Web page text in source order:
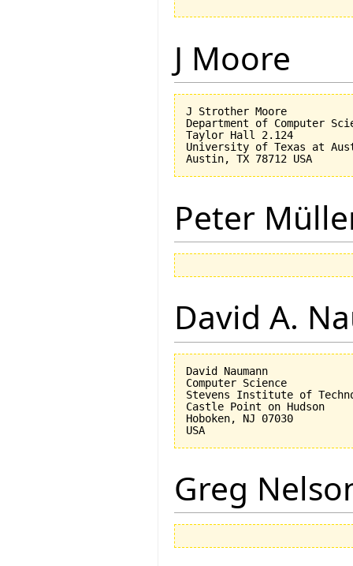
J Moore
J Strother Moore
Department of Computer
Taylor Hall 2.124
University of Texas at
Peter
David A.
David Naumann
Computer Science
Stevens Institute of
Castle Point on Hudson
Hoboken, NJ 07030
Greg